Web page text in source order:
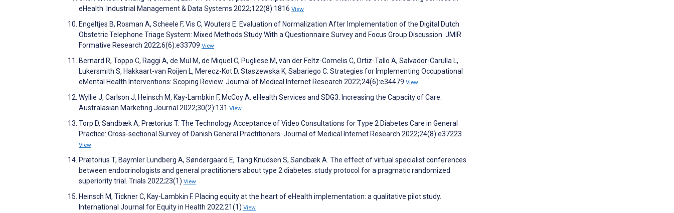
eHealth. Industrial Management & Data Systems 2022;122(8):1816 View
Engeltjes B, Rosman A, Scheele F, Vis C, Wouters E. Evaluation of Normalization After Implementation of the Digital Dutch
Obstetric Telephone Triage System: Mixed Methods Study With a Questionnaire Survey and Focus Group Discussion. JMIR
Formative Research 2022;6(6):e33709 View
Bernard R, Toppo C, Raggi A, de Mul M, de Miquel C, Pugliese M, van der Feltz-Cornelis C, Ortiz-Tallo A, Salvador-Carulla L,
Lukersmith S, Hakkaart-van Roijen L, Merecz-Kot D, Staszewska K, Sabariego C. Strategies for Implementing Occupational
eMental Health Interventions: Scoping Review. Journal of Medical Internet Research 2022;24(6):e34479 View
Wyllie J, Carlson J, Heinsch M, Kay-Lambkin F, McCoy A. eHealth Services and SDG3: Increasing the Capacity of Care.
Australasian Marketing Journal 2022;30(2):131 View
Torp D, Sandbæk A, Prætorius T. The Technology Acceptance of Video Consultations for Type 2 Diabetes Care in General
Practice: Cross-sectional Survey of Danish General Practitioners. Journal of Medical Internet Research 2022;24(8):e37223
View
Prætorius T, Baymler Lundberg A, Søndergaard E, Tang Knudsen S, Sandbæk A. The effect of virtual specialist conferences
between endocrinologists and general practitioners about type 2 diabetes: study protocol for a pragmatic randomized
superiority trial. Trials 2022;23(1) View
Heinsch M, Tickner C, Kay-Lambkin F. Placing equity at the heart of eHealth implementation: a qualitative pilot study.
International Journal for Equity in Health 2022;21(1) View